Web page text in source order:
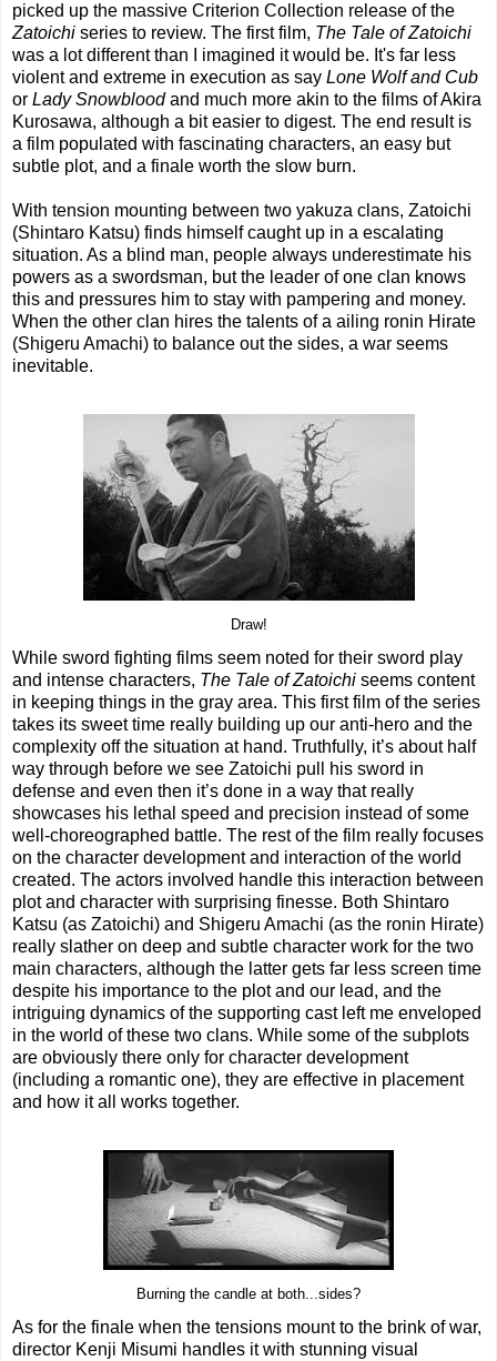
picked up the massive Criterion Collection release of the
Zatoichi series to review. The first film, The Tale of Zatoichi
was a lot different than I imagined it would be. It's far less
violent and extreme in execution as say Lone Wolf and Cub
or Lady Snowbloodand much more akin to the films of Akira
Kurosawa, although a bit easier to digest. The end result is
a film populated with fascinating characters, an easy but
subtle plot, and a finale worth the slow burn.
With tension mounting between two yakuza clans, Zatoichi
(Shintaro Katsu) finds himself caught up in a escalating
situation. As a blind man, people always underestimate his
powers as a swordsman, but the leader of one clan knows
this and pressures him to stay with pampering and money.
When the other clan hires the talents of a ailing ronin Hirate
(Shigeru Amachi) to balance out the sides, a war seems
inevitable.
Draw!
While sword fighting films seem noted for their sword play
and intense characters, The Tale of Zatoichi seems content
in keeping things in the gray area. This first film of the series
takes its sweet time really building up our anti-hero and the
complexity off the situation at hand. Truthfully, it’s about half
way through before we see Zatoichi pull his sword in
defense and even then it’s done in a way that really
showcases his lethal speed and precision instead of some
well-choreographed battle. The rest of the film really focuses
on the character development and interaction of the world
created. The actors involved handle this interaction between
plot and character with surprising finesse. Both Shintaro
Katsu (as Zatoichi) and Shigeru Amachi (as the ronin Hirate)
really slather on deep and subtle character work for the two
main characters, although the latter gets far less screen time
despite his importance to the plot and our lead, and the
intriguing dynamics of the supporting cast left me enveloped
in the world of these two clans. While some of the subplots
are obviously there only for character development
(including a romantic one), they are effective in placement
and how it all works together.
Burning the candle at both...sides?
As for the finale when the tensions mount to the brink of war,
director Kenji Misumi handles it with stunning visual